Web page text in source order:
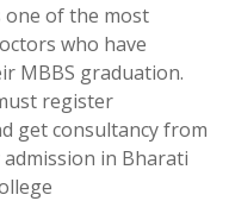
one of the most
who have
MBBS graduation.
register
get consultancy from
in Bharati